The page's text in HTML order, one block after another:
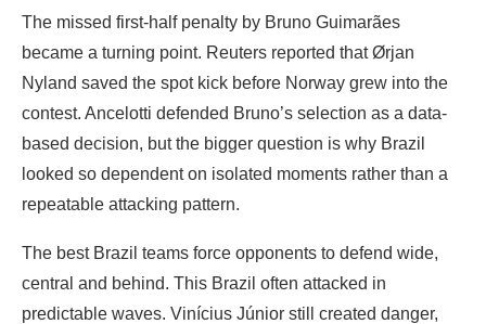
The missed first-half penalty by Bruno Guimarães
became a turning point. Reuters reported that Ørjan
Nyland saved the spot kick before Norway grew into the
contest. Ancelotti defended Bruno’s selection as a data-
based decision, but the bigger question is why Brazil
looked so dependent on isolated moments rather than a
repeatable attacking pattern.
The best Brazil teams force opponents to defend wide,
central and behind. This Brazil often attacked in
predictable waves. Vinícius Júnior still created danger,